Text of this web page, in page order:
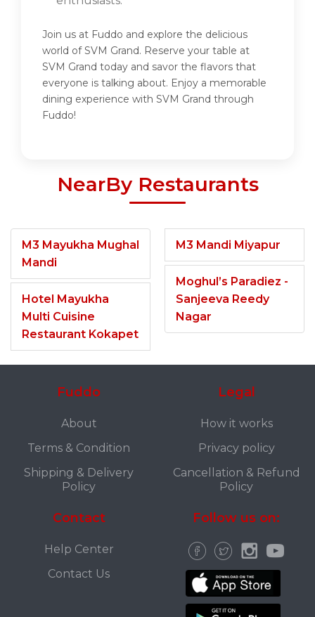
Join us at Fuddo and explore the delicious
world of SVM Grand. Reserve your table at
SVM Grand today and savor the flavors that
everyone is talking about. Enjoy a memorable
dining experience with SVM Grand through
Fuddo!
NearBy Restaurants
M3 Mayukha Mughal
Mandi
Hotel Mayukha
Multi Cuisine
Restaurant Kokapet
M3 Mandi Miyapur
Moghul’s Paradiez -
Sanjeeva Reedy
Nagar
Fuddo
About
Terms & Condition
Shipping & Delivery
Policy
Legal
How it works
Privacy policy
Cancellation & Refund
Policy
Contact
Help Center
Contact Us
Follow us on: